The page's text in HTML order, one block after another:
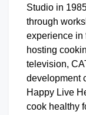
Studio in
through
experience in
hosting
television,
development
Happy Live
cook healthy